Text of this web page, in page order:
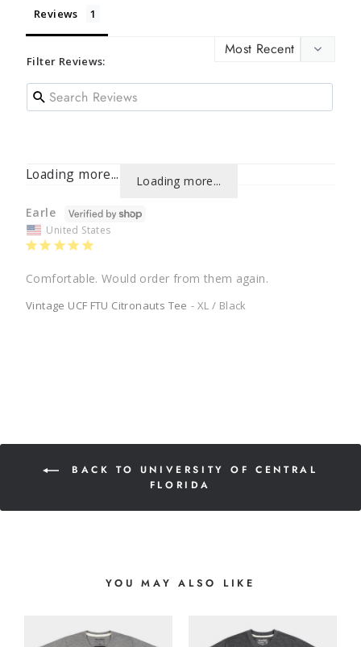
Reviews
Filter Reviews:
Loading more...
Loading more...
Earle
United States
Comfortable. Would order from them again.
Vintage UCF FTU Citronauts Tee XL / Black
BACK TO UNIVERSITY OF CENTRAL
FLORIDA
YOU MAY ALSO LIKE